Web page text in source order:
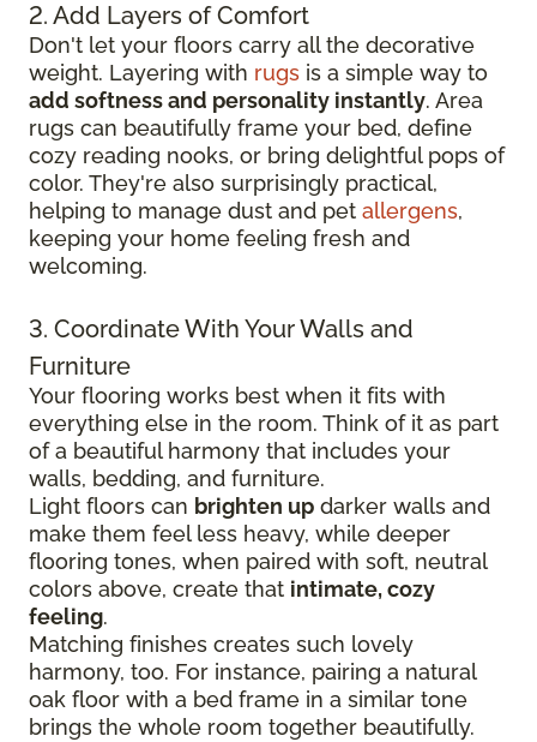
2. Add Layers of Comfort
Don't let your floors carry all the decorative
weight. Layering with rugs is a simple way to
add softness and personality instantly. Area
rugs can beautifully frame your bed, define
cozy reading nooks, or bring delightful pops of
color. They're also surprisingly practical,
helping to manage dust and pet allergens,
keeping your home feeling fresh and
welcoming.
3. Coordinate With Your Walls and
Furniture
Your flooring works best when it fits with
everything else in the room. Think of it as part
of a beautiful harmony that includes your
walls, bedding, and furniture.
Light floors can brighten up darker walls and
make them feel less heavy, while deeper
flooring tones, when paired with soft, neutral
colors above, create that intimate, cozy
feeling.
Matching finishes creates such lovely
harmony, too. For instance, pairing a natural
oak floor with a bed frame in a similar tone
brings the whole room together beautifully.